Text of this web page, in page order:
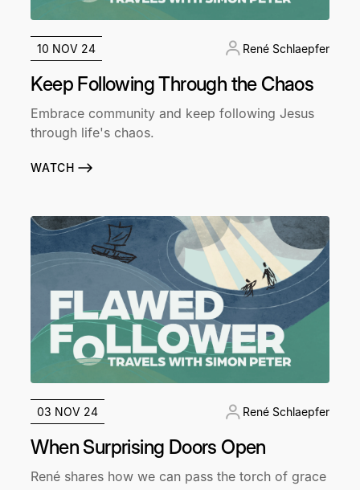
10 NOV 24 René Schlaepfer
Keep Following Through the Chaos
Embrace community and keep following Jesus
through life's chaos.
WATCH
03 NOV 24 René Schlaepfer
When Surprising Doors Open
René shares how we can pass the torch of grace